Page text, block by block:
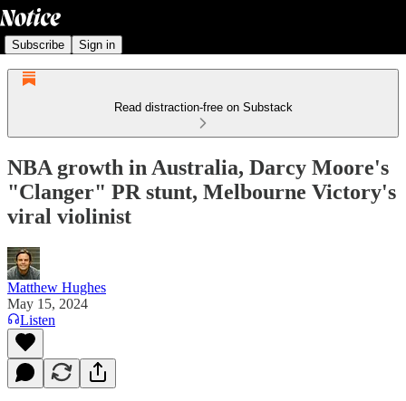
Subscribe Sign in
Read distraction-free on Substack
NBA growth in Australia, Darcy Moore's
"Clanger" PR stunt, Melbourne Victory's
viral violinist
Matthew Hughes
May 15, 2024
Listen